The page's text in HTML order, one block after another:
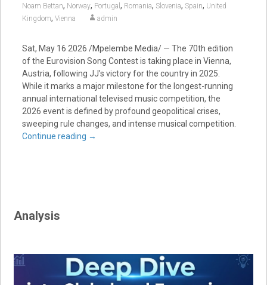
Noam Bettan, Norway, Portugal , Romania, Slovenia, Spain, United
Kingdom, Vienna admin
Sat, May 16 2026 /Mpelembe Media/ — The 70th edition
of the Eurovision Song Contest is taking place in Vienna,
Austria, following JJ’s victory for the country in 2025.
While it marks a major milestone for the longest-running
annual international televised music competition, the
2026 event is defined by profound geopolitical crises,
sweeping rule changes, and intense musical competition.
Continue reading →
Analysis